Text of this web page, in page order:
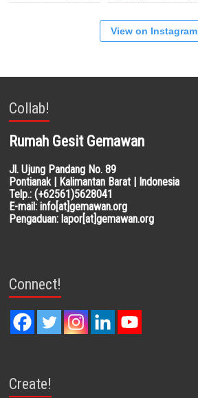
View on Instagram
Collab!
Rumah Gesit Gemawan
Jl. Ujung Pandang No. 89
Pontianak | Kalimantan Barat | Indonesia
Telp.: (+62561)5628041
E-mail: info[at]gemawan.org
Pengaduan: lapor[at]gemawan.org
Connect!
Create!